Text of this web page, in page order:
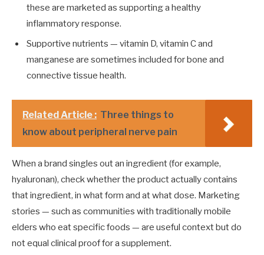
these are marketed as supporting a healthy
inflammatory response.
Supportive nutrients — vitamin D, vitamin C and
manganese are sometimes included for bone and
connective tissue health.
Related Article : Three things to
know about peripheral nerve pain
When a brand singles out an ingredient (for example,
hyaluronan), check whether the product actually contains
that ingredient, in what form and at what dose. Marketing
stories — such as communities with traditionally mobile
elders who eat specific foods — are useful context but do
not equal clinical proof for a supplement.